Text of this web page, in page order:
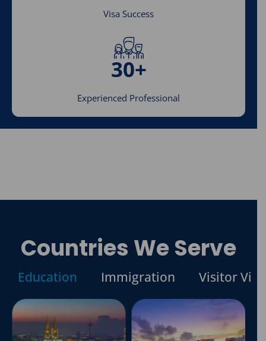
Visa Success
30+
Experienced Professional
Countries We Serve
Education Immigration Visitor Visa